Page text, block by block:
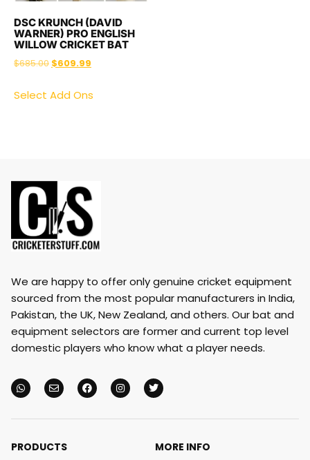
DSC KRUNCH (DAVID
WARNER) PRO ENGLISH
WILLOW CRICKET BAT
$685.00 $609.99
Select Add Ons
We are happy to offer only genuine cricket equipment
sourced from the most popular manufacturers in India,
Pakistan, the UK, New Zealand, and others. Our bat and
equipment selectors are former and current top level
domestic players who know what a player needs.
PRODUCTS MORE INFO